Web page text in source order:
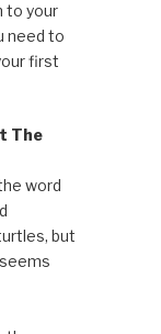
to your
need to
first
The
word
but